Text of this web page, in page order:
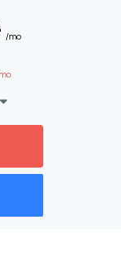
/mo